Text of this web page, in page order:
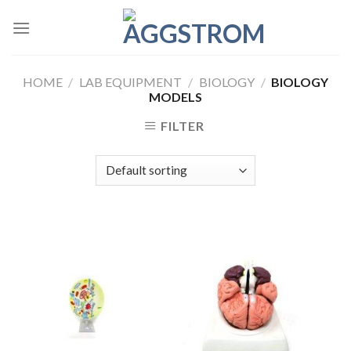
HOME / LAB EQUIPMENT / BIOLOGY / BIOLOGY
MODELS
FILTER